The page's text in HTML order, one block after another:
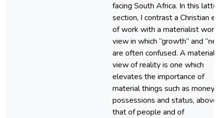
facing South Africa. In this latter
section, I contrast a Christian
of work with a materialist world
view in which “growth” and
are often confused. A
view of reality is one which
elevates the importance of
material things such as money,
possessions and status, above
that of people and of